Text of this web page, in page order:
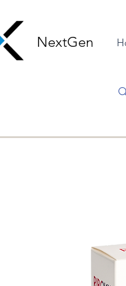
NextGen